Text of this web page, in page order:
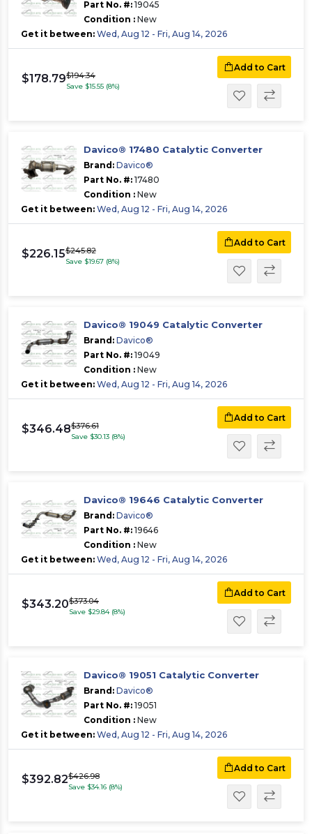
Part No. #: 19045
Condition : New
Get it between: Wed, Aug 12 - Fri, Aug 14, 2026
$178.79$194.34
Save $15.55 (8%)
Add to Cart
Davico® 17480 Catalytic Converter
Brand: Davico®
Part No. #: 17480
Condition : New
Get it between: Wed, Aug 12 - Fri, Aug 14, 2026
$226.15$245.82
Save $19.67 (8%)
Add to Cart
Davico® 19049 Catalytic Converter
Brand: Davico®
Part No. #: 19049
Condition : New
Get it between: Wed, Aug 12 - Fri, Aug 14, 2026
$346.48$376.61
Save $30.13 (8%)
Add to Cart
Davico® 19646 Catalytic Converter
Brand: Davico®
Part No. #: 19646
Condition : New
Get it between: Wed, Aug 12 - Fri, Aug 14, 2026
$343.20$373.04
Save $29.84 (8%)
Add to Cart
Davico® 19051 Catalytic Converter
Brand: Davico®
Part No. #: 19051
Condition : New
Get it between: Wed, Aug 12 - Fri, Aug 14, 2026
$392.82$426.98
Save $34.16 (8%)
Add to Cart